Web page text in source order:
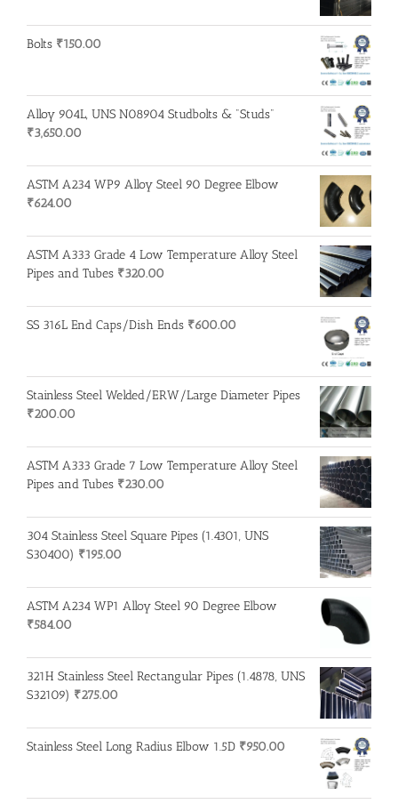
Bolts ₹150.00
Alloy 904L, UNS N08904 Studbolts & "Studs"
₹3,650.00
ASTM A234 WP9 Alloy Steel 90 Degree Elbow
₹624.00
ASTM A333 Grade 4 Low Temperature Alloy Steel
Pipes and Tubes ₹320.00
SS 316L End Caps/Dish Ends ₹600.00
Stainless Steel Welded/ERW/Large Diameter Pipes
₹200.00
ASTM A333 Grade 7 Low Temperature Alloy Steel
Pipes and Tubes ₹230.00
304 Stainless Steel Square Pipes (1.4301, UNS
S30400) ₹195.00
ASTM A234 WP1 Alloy Steel 90 Degree Elbow
₹584.00
321H Stainless Steel Rectangular Pipes (1.4878, UNS
S32109) ₹275.00
Stainless Steel Long Radius Elbow 1.5D ₹950.00